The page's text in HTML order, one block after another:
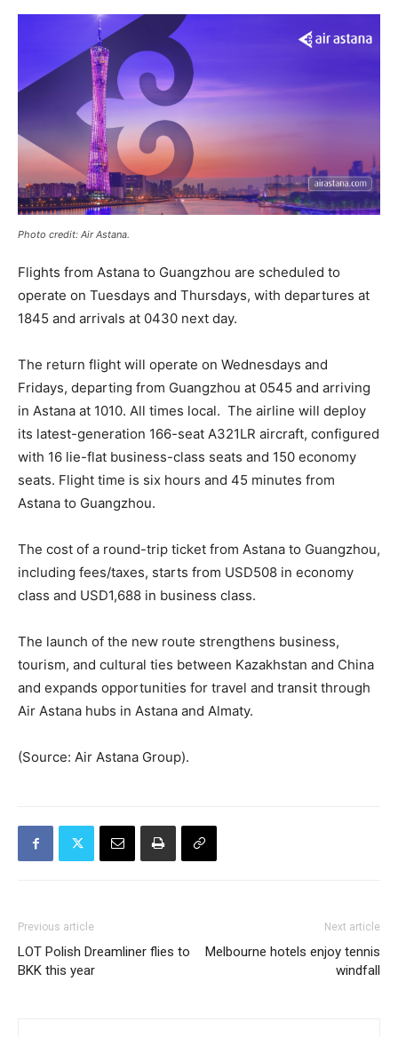
Photo credit: Air Astana.
Flights from Astana to Guangzhou are scheduled to
operate on Tuesdays and Thursdays, with departures at
1845 and arrivals at 0430 next day.
The return flight will operate on Wednesdays and
Fridays, departing from Guangzhou at 0545 and arriving
in Astana at 1010. All times local. The airline will deploy
its latest-generation 166-seat A321LR aircraft, configured
with 16 lie-flat business-class seats and 150 economy
seats. Flight time is six hours and 45 minutes from
Astana to Guangzhou.
The cost of a round-trip ticket from Astana to Guangzhou,
including fees/taxes, starts from USD508 in economy
class and USD1,688 in business class.
The launch of the new route strengthens business,
tourism, and cultural ties between Kazakhstan and China
and expands opportunities for travel and transit through
Air Astana hubs in Astana and Almaty.
(Source: Air Astana Group).
Previous article
LOT Polish Dreamliner flies to
BKK this year
Next article
Melbourne hotels enjoy tennis
windfall